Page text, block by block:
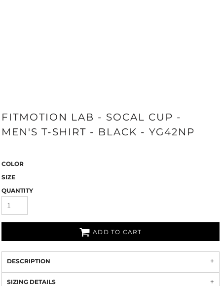
FITMOTION LAB - SOCAL CUP -
MEN'S T-SHIRT - BLACK - YG42NP
COLOR
SIZE
QUANTITY
ADD TO CART
DESCRIPTION
SIZING DETAILS